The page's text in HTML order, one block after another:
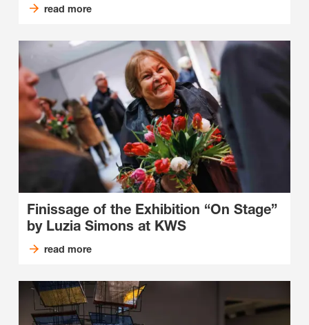
read more
Finissage of the Exhibition “On Stage”
by Luzia Simons at KWS
read more